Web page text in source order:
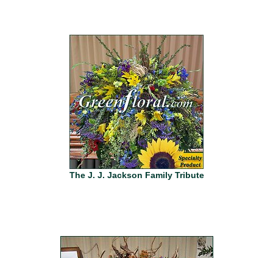
The J. J. Jackson Family Tribute